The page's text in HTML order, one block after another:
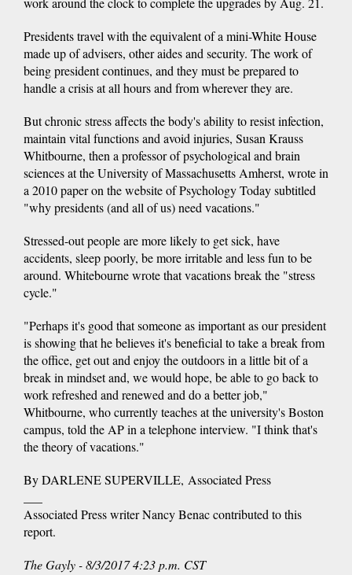
Presidents travel with the equivalent of a mini-White House
made up of advisers, other aides and security. The work of
being president continues, and they must be prepared to
handle a crisis at all hours and from wherever they are.
But chronic stress affects the body's ability to resist infection,
maintain vital functions and avoid injuries, Susan Krauss
Whitbourne, then a professor of psychological and brain
sciences at the University of Massachusetts Amherst, wrote in
a 2010 paper on the website of Psychology Today subtitled
"why presidents (and all of us) need vacations."
Stressed-out people are more likely to get sick, have
accidents, sleep poorly, be more irritable and less fun to be
around. Whitebourne wrote that vacations break the "stress
cycle."
"Perhaps it's good that someone as important as our president
is showing that he believes it's beneficial to take a break from
the office, get out and enjoy the outdoors in a little bit of a
break in mindset and, we would hope, be able to go back to
work refreshed and renewed and do a better job,"
Whitbourne, who currently teaches at the university's Boston
campus, told the AP in a telephone interview. "I think that's
the theory of vacations."
By DARLENE SUPERVILLE, Associated Press
Associated Press writer Nancy Benac contributed to this
report.
The Gayly - 8/3/2017 4:23 p.m. CST